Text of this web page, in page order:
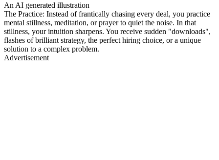
An AI generated illustration
The Practice: Instead of frantically chasing every deal, you practice
mental stillness, meditation, or prayer to quiet the noise. In that
stillness, your intuition sharpens. You receive sudden "downloads",
flashes of brilliant strategy, the perfect hiring choice, or a unique
solution to a complex problem.
Advertisement